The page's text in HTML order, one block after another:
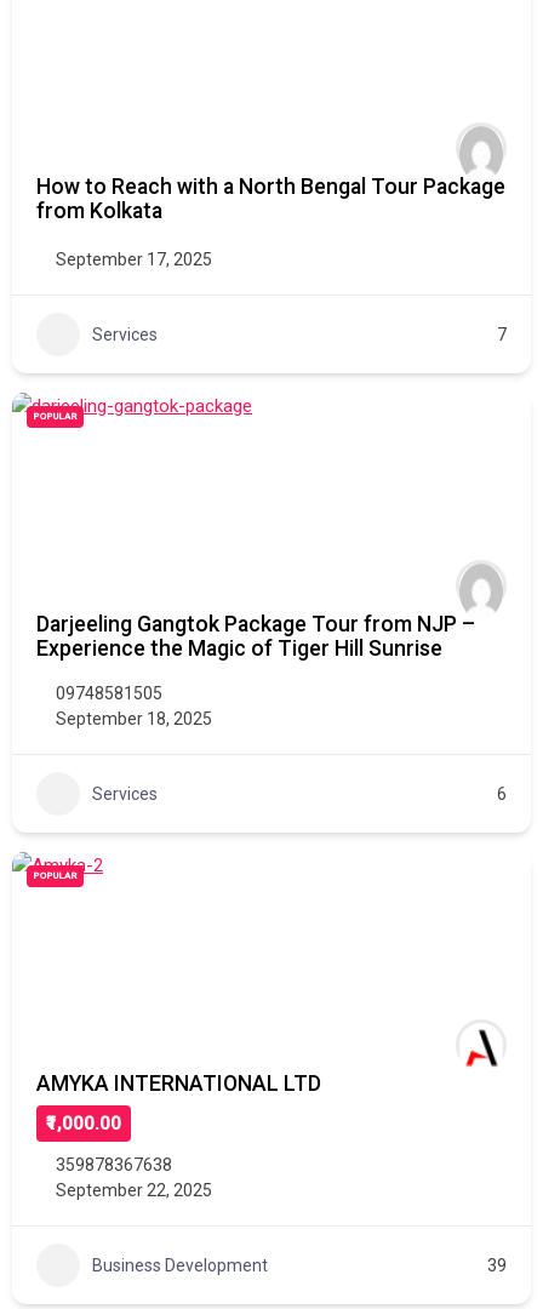
How to Reach with a North Bengal Tour Package
from Kolkata
September 17, 2025
Services 7
POPULAR
Darjeeling Gangtok Package Tour from NJP –
Experience the Magic of Tiger Hill Sunrise
09748581505
September 18, 2025
Services 6
POPULAR
AMYKA INTERNATIONAL LTD
₹1,000.00
359878367638
September 22, 2025
Business Development 39